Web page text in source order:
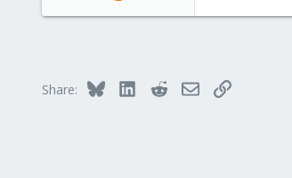
Share: Bluesky LinkedInRedditEmailLink